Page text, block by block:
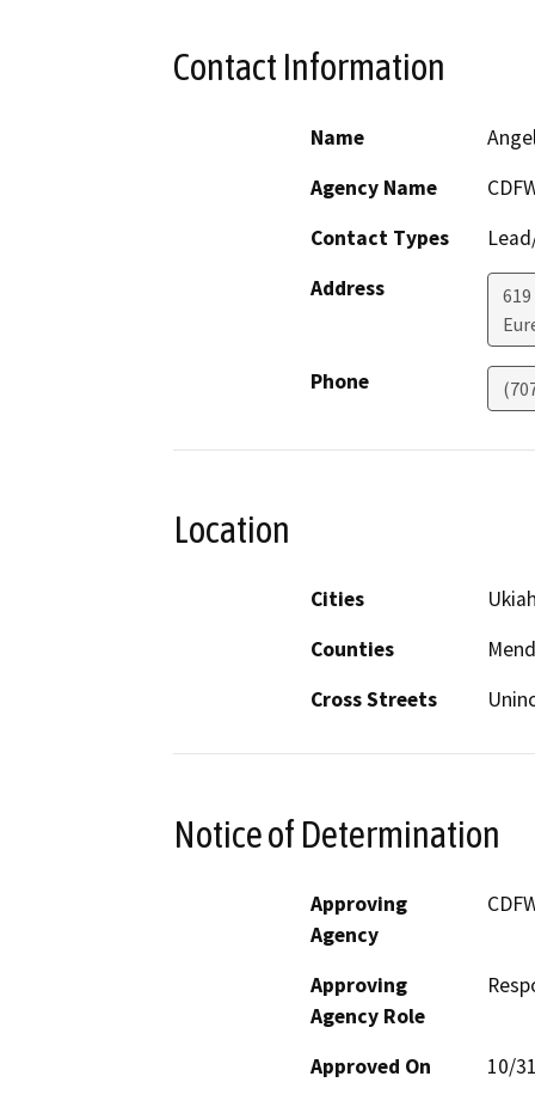
Contact Information
Name
Agency Name
Contact Types
Address
Phone
Location
Cities
Counties
Cross Streets
Notice of Determination
Approving
Agency
Approving
Agency Role
Approved On 10/